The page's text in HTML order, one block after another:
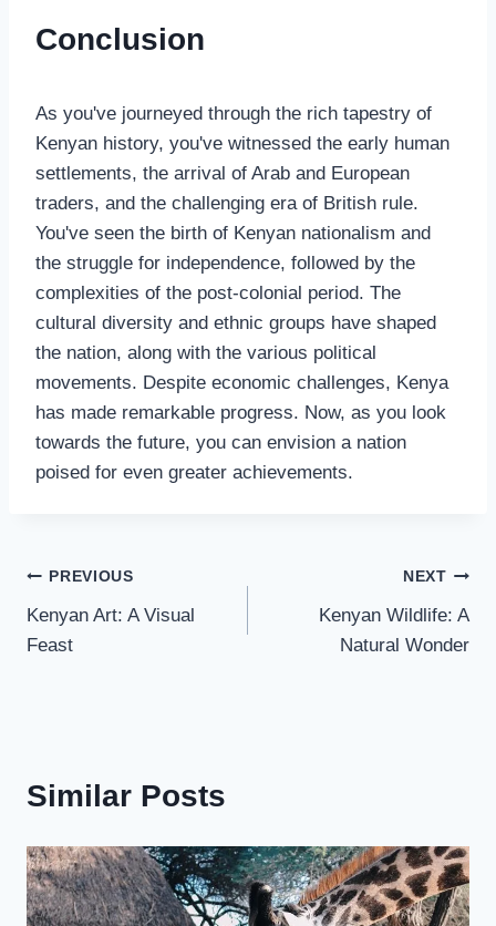
Conclusion
As you've journeyed through the rich tapestry of
Kenyan history, you've witnessed the early human
settlements, the arrival of Arab and European
traders, and the challenging era of British rule.
You've seen the birth of Kenyan nationalism and
the struggle for independence, followed by the
complexities of the post-colonial period. The
cultural diversity and ethnic groups have shaped
the nation, along with the various political
movements. Despite economic challenges, Kenya
has made remarkable progress. Now, as you look
towards the future, you can envision a nation
poised for even greater achievements.
PREVIOUS
Kenyan Art: A Visual
Feast
NEXT
Kenyan Wildlife: A
Natural Wonder
Similar Posts